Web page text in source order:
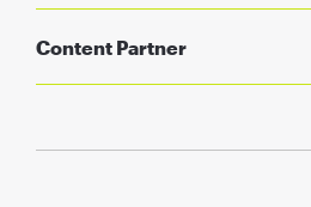
Content Partner